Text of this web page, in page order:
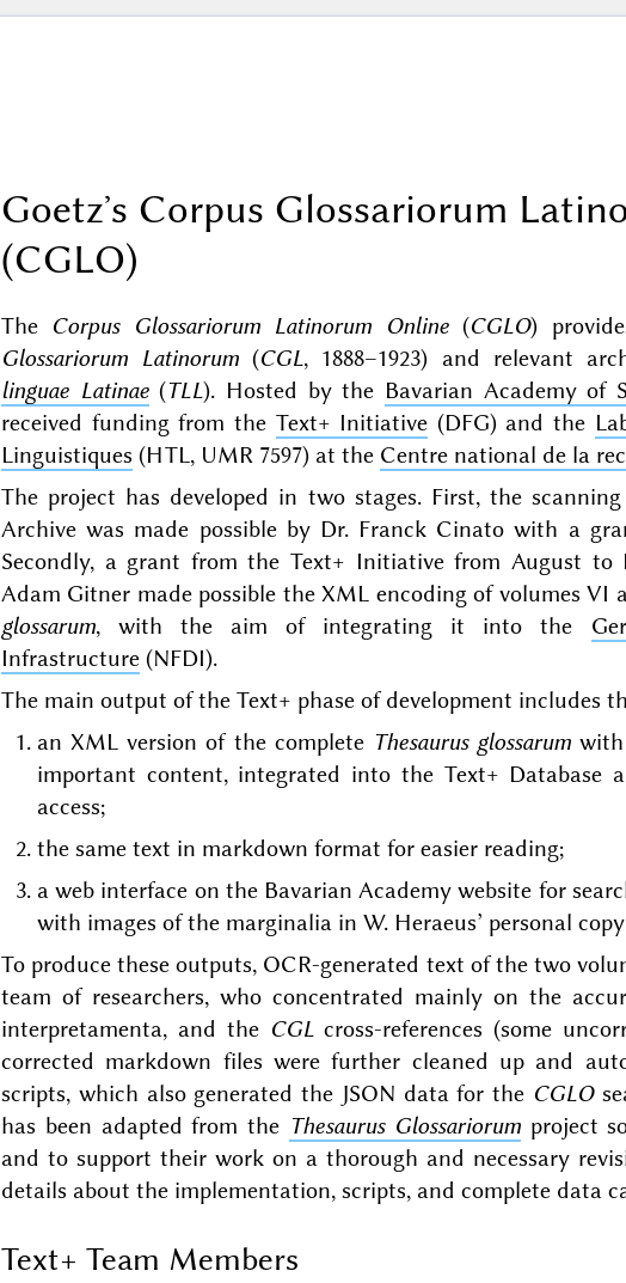
Goetzʼs Corpus Glossariorum
(CGLO)
The Corpus Glossariorum Latinorum Online(CGLO)
Glossariorum Latinorum (CGL, 1888–1923) and relevant
linguae Latinae(TLL). Hosted by the Bavarian Academy of
received funding from the Text+ Initiative (DFG) and the
Linguistiques (HTL, UMR 7597) at the Centre national de la
The project has developed in two stages. First, the
Archive was made possible by Dr. Franck Cinato with a
Secondly, a grant from the Text+ Initiative from August to
Adam Gitner made possible the XML encoding of volumes VI
glossarum, with the aim of integrating it into the
Infrastructure(NFDI).
The main output of the Text+ phase of development includes
an XML version of the complete Thesaurus glossarumwith
important content, integrated into the Text+ Database
access;
the same text in markdown format for easier reading;
a web interface on the Bavarian Academy website for
with images of the marginalia in W. Heraeus’ personal
To produce these outputs, OCR-generated text of the two
team of researchers, who concentrated mainly on the
interpretamenta, and the CGLcross-references (some
corrected markdown files were further cleaned up and
scripts, which also generated the JSON data for the CGLO
has been adapted from the Thesaurus Glossariorumproject
and to support their work on a thorough and necessary
details about the implementation, scripts, and complete data
Text+ Team Members